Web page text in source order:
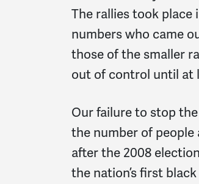
The rallies took
numbers who came
those of the smaller
out of control until at
Our failure to stop
the number of people
after the 2008
the nation’s first